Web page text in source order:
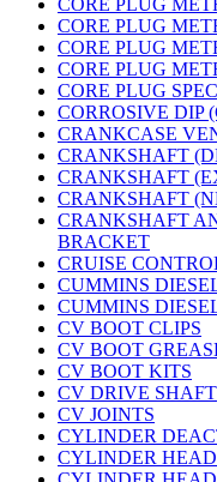
CORE PLUG
CORE PLUG
CORE PLUG
CORE PLUG
CORE PLUG
CORROSIVE DIP
CRANKCASE
CRANKSHAFT
CRANKSHAFT
CRANKSHAFT
CRANKSHAFT
BRACKET
CRUISE
CUMMINS
CUMMINS
CV BOOT CLIPS
CV BOOT
CV BOOT KITS
CV DRIVE SHAFT
CV JOINTS
CYLINDER
CYLINDER